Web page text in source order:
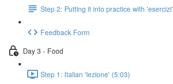
Step 2: Putting it into practice with 'esercizi'
Feedback Form
Day 3 - Food
Step 1: Italian 'lezione' (5:03)